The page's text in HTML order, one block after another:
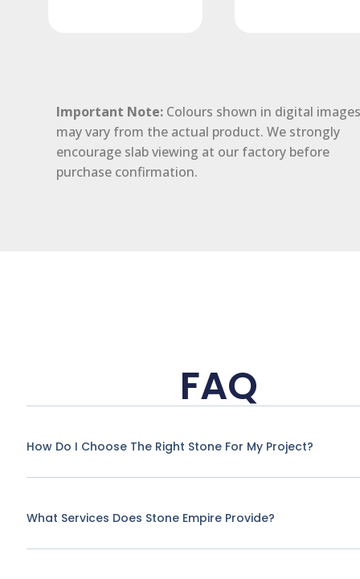
Important Note: Colours shown in digital images
may vary from the actual product. We strongly
encourage slab viewing at our factory before
purchase confirmation.
FAQ
How Do I Choose The Right Stone For My Project?
What Services Does Stone Empire Provide?